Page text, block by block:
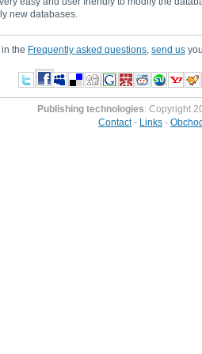
new databases.
the Frequently asked questions, send us
Publishing technologies: Copyright
Contact- Links -